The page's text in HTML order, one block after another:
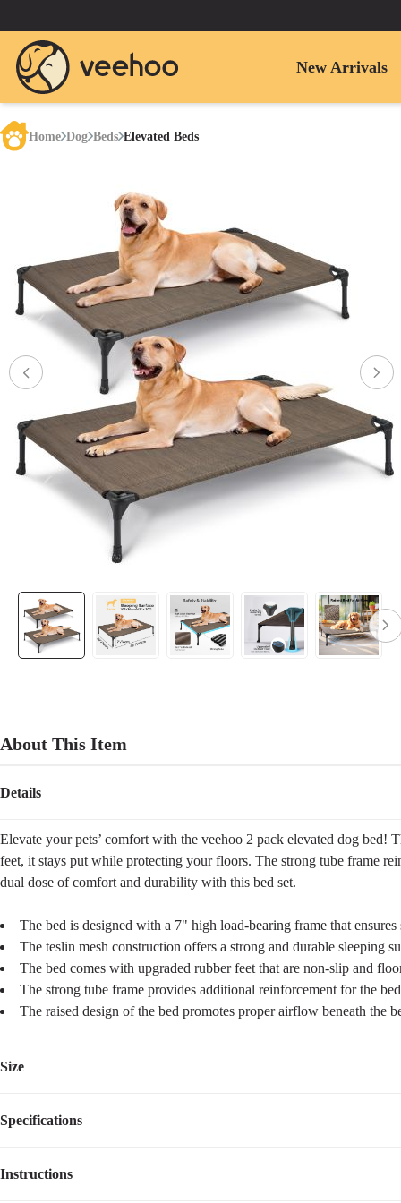
New Arrivals
Home Dog Beds Elevated Beds
About This Item
Details
Elevate your pets’ comfort with the veehoo 2 pack elevated dog
feet, it stays put while protecting your floors. The strong tube frame
dual dose of comfort and durability with this bed set.
The bed is designed with a 7" high load-bearing frame that ensures
The teslin mesh construction offers a strong and durable sleeping
The bed comes with upgraded rubber feet that are non-slip and
The strong tube frame provides additional reinforcement for the
The raised design of the bed promotes proper airflow beneath the
Size
Size Dimensions
Specifications
Item Number
Instructions